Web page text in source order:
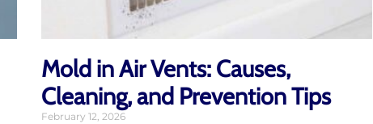
Mold in Air Vents: Causes,
Cleaning, and Prevention Tips
February 12, 2026